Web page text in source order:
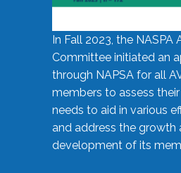
In Fall 2023, the NASPA
Committee initiated an
through NAPSA for all
members to assess
needs to aid in various
and address the growth
development of its